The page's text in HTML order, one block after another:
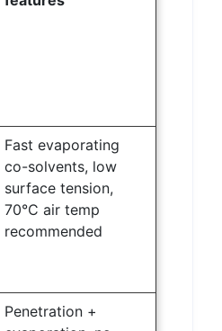
Fast evaporating
co-solvents, low
surface tension,
70°C air temp
recommended
Penetration +